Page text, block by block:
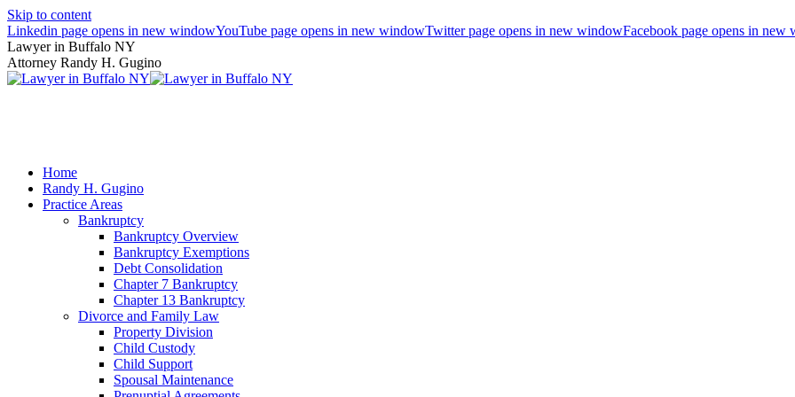
Skip to content
Linkedin page opens in new windowYouTube page opens in new windowTwitter page opens in new windowFacebook page opens in new
Lawyer in Buffalo NY
Attorney Randy H. Gugino
Home
Randy H. Gugino
Practice Areas
Bankruptcy
Bankruptcy Overview
Bankruptcy Exemptions
Debt Consolidation
Chapter 7 Bankruptcy
Chapter 13 Bankruptcy
Divorce and Family Law
Property Division
Child Custody
Child Support
Spousal Maintenance